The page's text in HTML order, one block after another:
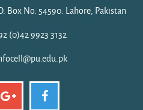
Box No. 54590. Lahore, Pakistan
(0)42 9923 3132